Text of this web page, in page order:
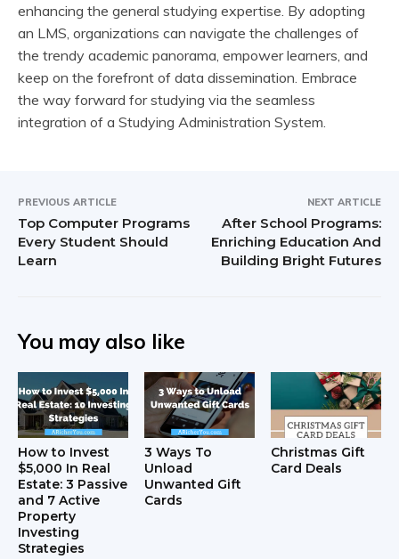
enhancing the general studying expertise. By adopting
an LMS, organizations can navigate the challenges of
the trendy academic panorama, empower learners, and
keep on the forefront of data dissemination. Embrace
the way forward for studying via the seamless
integration of a Studying Administration System.
PREVIOUS ARTICLE
Top Computer Programs
Every Student Should
Learn
NEXT ARTICLE
After School Programs:
Enriching Education And
Building Bright Futures
You may also like
How to Invest
$5,000 In Real
Estate: 3 Passive
and 7 Active
Property
Investing
Strategies
3 Ways To
Unload
Unwanted Gift
Cards
Christmas Gift
Card Deals